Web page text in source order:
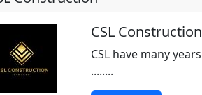
CSL
CSL have many
........